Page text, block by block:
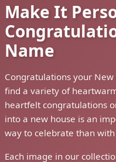
Make It
Name
Congratulations your
find a variety of
heartfelt congratulations
into a new house is an
way to celebrate than
Each image in our